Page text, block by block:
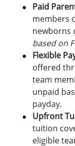
Paid
members
newborns
based on
Flexible
offered
team
unpaid
payday.
Upfront
tuition
eligible